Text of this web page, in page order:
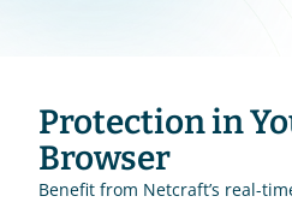
Protection in
Browser
Benefit from Netcraft’s real-